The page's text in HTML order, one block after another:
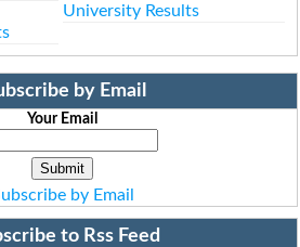
University Results
by Email
Your Email
by Email
to Rss Feed